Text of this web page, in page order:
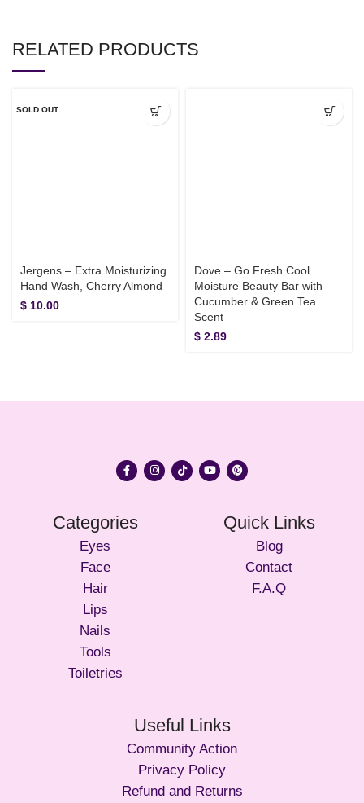
RELATED PRODUCTS
SOLD OUT
Jergens – Extra Moisturizing
Hand Wash, Cherry Almond
$ 10.00
Dove – Go Fresh Cool
Moisture Beauty Bar with
Cucumber & Green Tea
Scent
$ 2.89
Categories
Eyes
Face
Hair
Lips
Nails
Tools
Toiletries
Quick Links
Blog
Contact
F.A.Q
Useful Links
Community Action
Privacy Policy
Refund and Returns